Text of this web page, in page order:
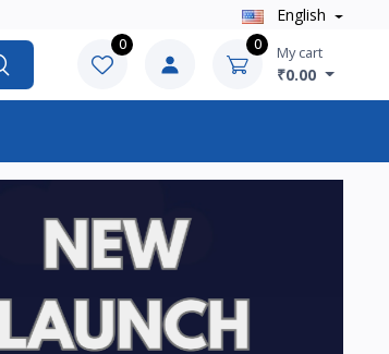
English
0 0 My cart
₹0.00